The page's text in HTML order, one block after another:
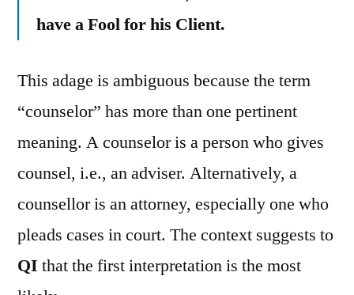
have a Fool for his Client.
This adage is ambiguous because the term
“counselor” has more than one pertinent
meaning. A counselor is a person who gives
counsel, i.e., an adviser. Alternatively, a
counsellor is an attorney, especially one who
pleads cases in court. The context suggests to
QI that the first interpretation is the most